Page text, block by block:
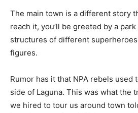
The main town is a different story
reach it, you’ll be greeted by a
structures of different
figures.
Rumor has it that NPA rebels used
side of Laguna. This was what the
we hired to tour us around town